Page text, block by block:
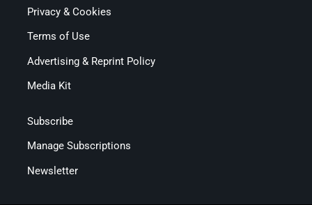
Privacy & Cookies
Terms of Use
Advertising & Reprint Policy
Media Kit
Subscribe
Manage Subscriptions
Newsletter